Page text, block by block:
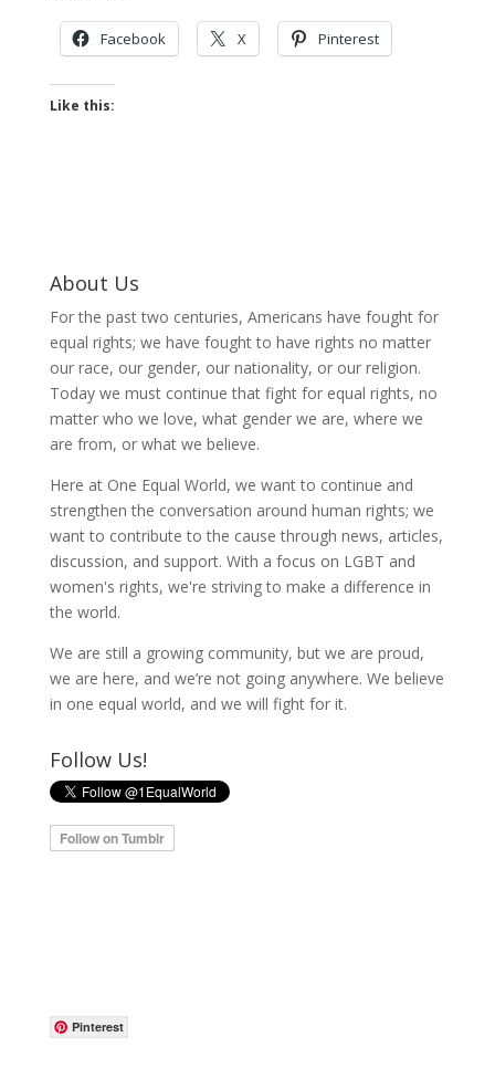
Facebook X Pinterest
Like this:
About Us
For the past two centuries, Americans have fought for
equal rights; we have fought to have rights no matter
our race, our gender, our nationality, or our religion.
Today we must continue that fight for equal rights, no
matter who we love, what gender we are, where we
are from, or what we believe.
Here at One Equal World, we want to continue and
strengthen the conversation around human rights; we
want to contribute to the cause through news, articles,
discussion, and support. With a focus on LGBT and
women's rights, we're striving to make a difference in
the world.
We are still a growing community, but we are proud,
we are here, and we’re not going anywhere. We believe
in one equal world, and we will fight for it.
Follow Us!
Pinterest